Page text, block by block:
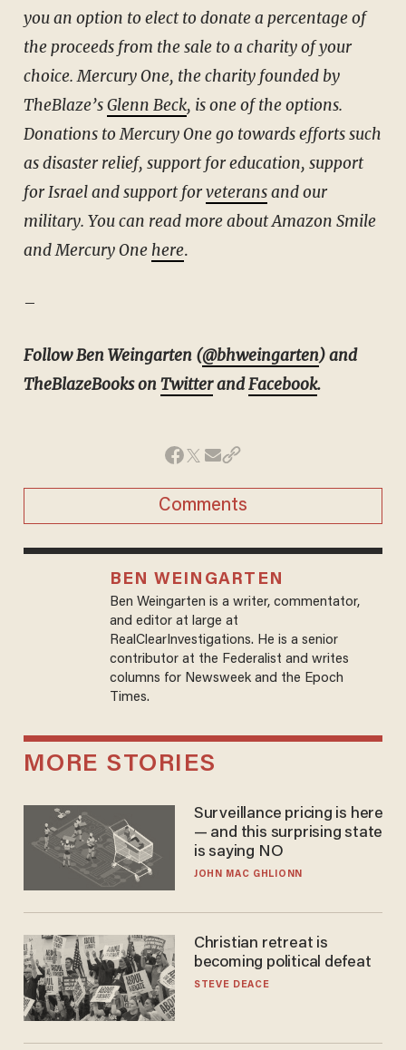
you an option to elect to donate a percentage of
the proceeds from the sale to a charity of your
choice. Mercury One, the charity founded by
TheBlaze’sGlenn Beck, is one of the options.
Donations to Mercury One go towards efforts such
as disaster relief, support for education, support
for Israel and support forveteransand our
military. You can read more about Amazon Smile
and Mercury One here.
–
Follow Ben Weingarten (@bhweingarten) and
TheBlazeBooks onTwitterandFacebook.
Comments
BEN WEINGARTEN
Ben Weingarten is a writer, commentator,
and editor at large at
RealClearInvestigations. He is a senior
contributor at the Federalist and writes
columns for Newsweek and the Epoch
Times.
MORE STORIES
Surveillance pricing is here
— and this surprising state
is saying NO
JOHN MAC GHLIONN
Christian retreat is
becoming political defeat
STEVE DEACE